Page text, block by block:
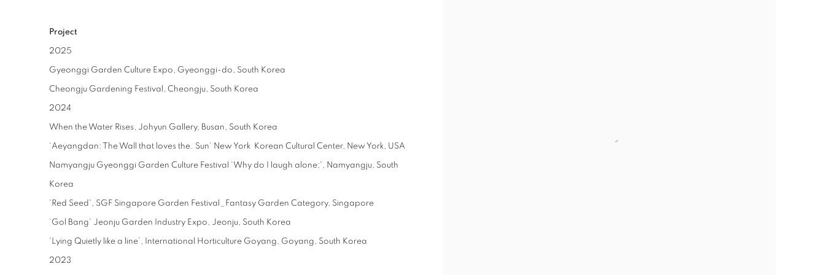
Project
2025
Gyeonggi Garden Culture Expo, Gyeonggi-do, South Korea
Cheongju Gardening Festival, Cheongju, South Korea
2024
When the Water Rises, Johyun Gallery, Busan, South Korea
‘Aeyangdan: The Wall that loves the. Sun’ New York Korean Cultural Center, New York, USA
Namyangju Gyeonggi Garden Culture Festival ‘Why do I laugh alone;', Namyangju, South
Korea
'Red Seed', SGF Singapore Garden Festival_Fantasy Garden Category, Singapore
‘Gol Bang’ Jeonju Garden Industry Expo, Jeonju, South Korea
'Lying Quietly like a line’, International Horticulture Goyang, Goyang, South Korea
2023